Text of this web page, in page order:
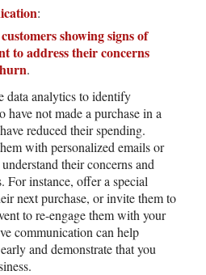
:
showing signs of
to address their concerns
.
data analytics to identify
have not made a purchase in a
reduced their spending.
with personalized emails or
their concerns and
For instance, offer a special
next purchase, or invite them to
to re-engage them with your
communication can help
and demonstrate that you